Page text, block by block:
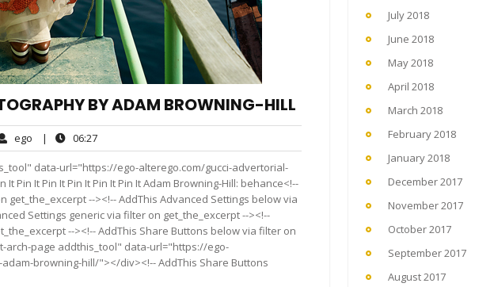
BY ADAM BROWNING-HILL
ego ego| 06:2706:27
data-url="https://ego-alterego.com/gucci-advertorial-
Pin It Pin It Pin It Pin It Pin It Adam Browning-Hill: behance<!--
--><!-- AddThis Advanced Settings below via
Settings generic via filter on get_the_excerpt --><!--
--><!-- AddThis Share Buttons below via filter on
arch-page addthis_tool" data-url="https://ego-
browning-hill/"></div><!-- AddThis Share Buttons
July 2018
June 2018
May 2018
April 2018
March 2018
February 2018
January 2018
December 2017
November 2017
October 2017
September 2017
August 2017